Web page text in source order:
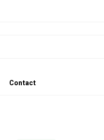
Contact